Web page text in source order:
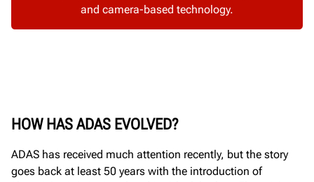
and camera-based technology.
HOW HAS ADAS EVOLVED?
ADAS has received much attention recently, but the story
goes back at least 50 years with the introduction of